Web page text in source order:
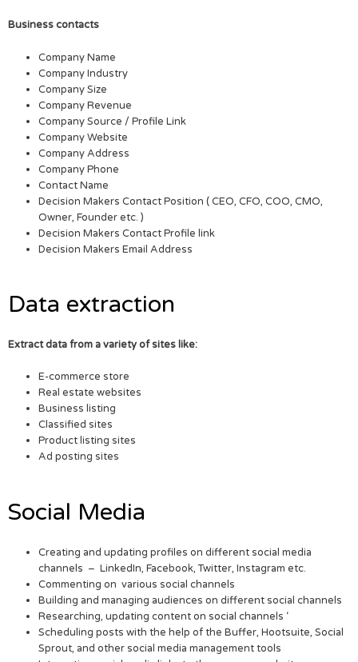
Business contacts
Company Name
Company Industry
Company Size
Company Revenue
Company Source / Profile Link
Company Website
Company Address
Company Phone
Contact Name
Decision Makers Contact Position ( CEO, CFO, COO, CMO,
Owner, Founder etc. )
Decision Makers Contact Profile link
Decision Makers Email Address
Data extraction
Extract data from a variety of sites like:
E-commerce store
Real estate websites
Business listing
Classified sites
Product listing sites
Ad posting sites
Social Media
Creating and updating profiles on different social media
channels – LinkedIn, Facebook, Twitter, Instagram etc.
Commenting on various social channels
Building and managing audiences on different social channels
Researching, updating content on social channels ‘
Scheduling posts with the help of the Buffer, Hootsuite, Social
Sprout, and other social media management tools